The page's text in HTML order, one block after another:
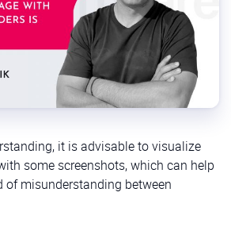
it is advisable to visualize
some screenshots, which can help
of misunderstanding between